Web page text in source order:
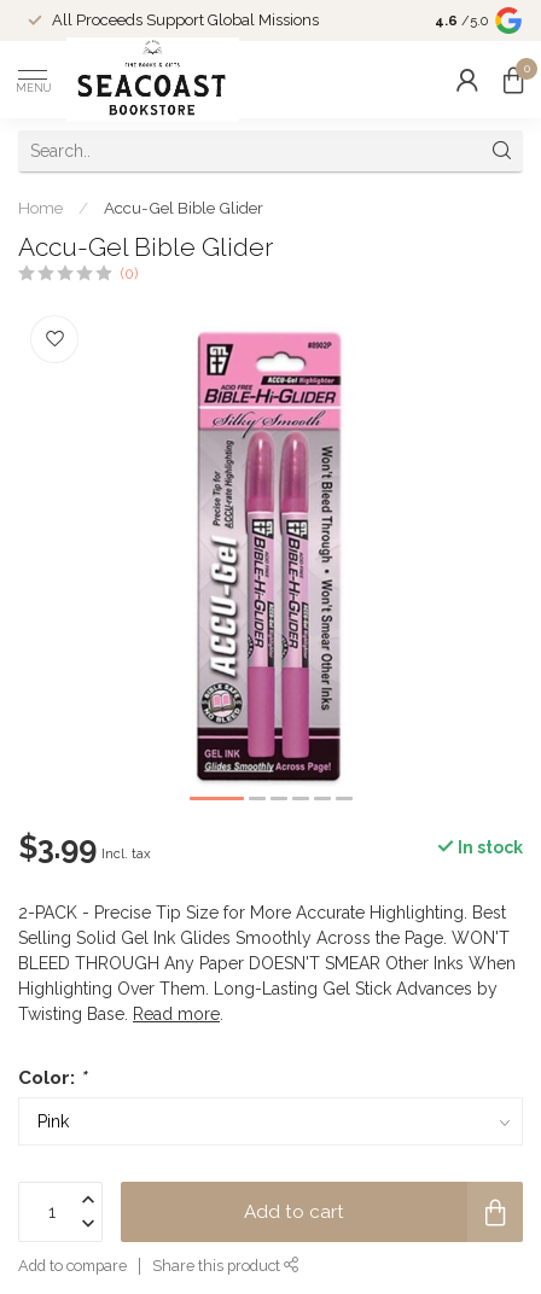
All Proceeds Support Global Missions
Come Shop
10-4 and
4.6 /5.0
MENU
0
Home / Accu-Gel Bible Glider
Accu-Gel Bible Glider
(0)
$3.99 Incl. tax In stock
2-PACK - Precise Tip Size for More Accurate Highlighting. Best
Selling Solid Gel Ink Glides Smoothly Across the Page. WON'T
BLEED THROUGH Any Paper DOESN'T SMEAR Other Inks When
Highlighting Over Them. Long-Lasting Gel Stick Advances by
Twisting Base. Read more
Color: *
Add to cart
Add to compare Share this product